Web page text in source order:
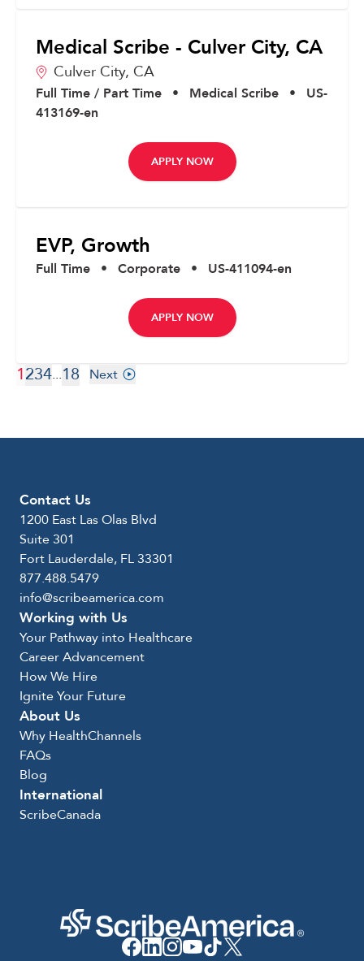
Medical Scribe - Culver City, CA
Culver City, CA
Full Time / Part Time • Medical Scribe •
US-
413169-en
APPLY NOW
EVP, Growth
Full Time • Corporate • US-411094-en
APPLY NOW
1234...18 Next
Contact Us
1200 East Las Olas Blvd
Suite 301
Fort Lauderdale, FL 33301
877.488.5479
info@scribeamerica.com
Working with Us
Your Pathway into Healthcare
Career Advancement
How We Hire
Ignite Your Future
About Us
Why HealthChannels
FAQs
Blog
International
ScribeCanada